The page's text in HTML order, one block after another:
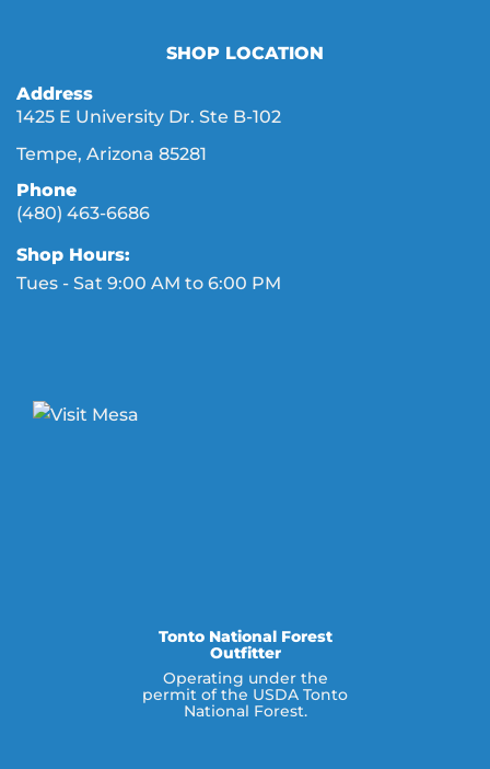
SHOP LOCATION
Address
1425 E University Dr. Ste B-102
Tempe, Arizona 85281
Phone
(480) 463-6686
Shop Hours:
Tues - Sat 9:00 AM to 6:00 PM
Tonto National Forest
Outfitter
Operating under the
permit of the USDA Tonto
National Forest.